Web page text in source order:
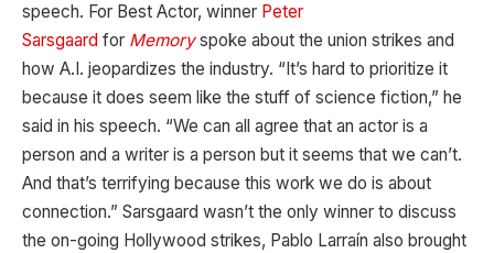
speech. For Best Actor, winner Peter
Sarsgaard for Memoryspoke about the union strikes and
how A.I. jeopardizes the industry. “It’s hard to prioritize it
because it does seem like the stuff of science fiction,” he
said in his speech. “We can all agree that an actor is a
person and a writer is a person but it seems that we can’t.
And that’s terrifying because this work we do is about
connection.” Sarsgaard wasn’t the only winner to discuss
the on-going Hollywood strikes, Pablo Larraín also brought